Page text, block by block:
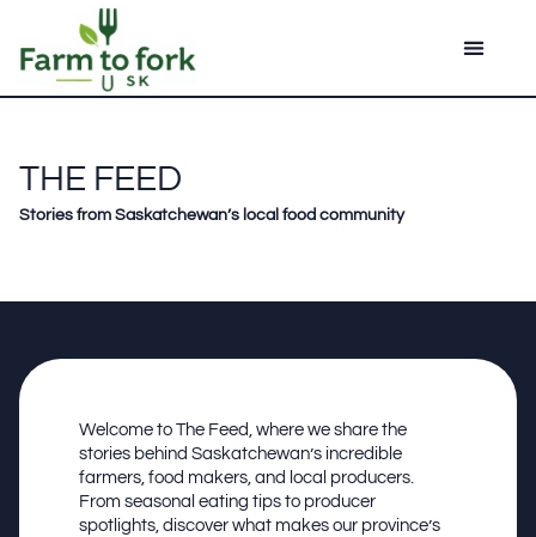
THE FEED
Stories from Saskatchewan’s local food community
Welcome to The Feed, where we share the
stories behind Saskatchewan’s incredible
farmers, food makers, and local producers.
From seasonal eating tips to producer
spotlights, discover what makes our province’s